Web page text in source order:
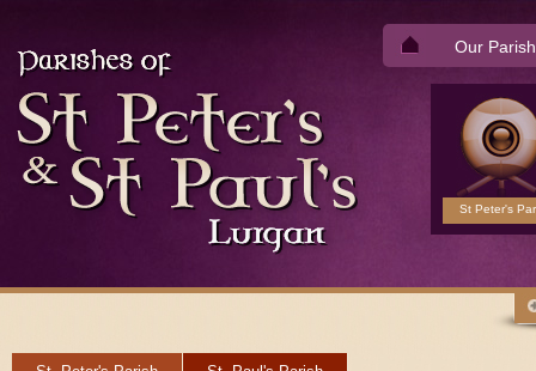
St Peter's
Our Parish